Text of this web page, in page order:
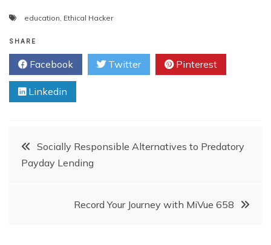
education Ethical Hacker
SHARE
Facebook Twitter Pinterest
Linkedin
PostSocially Responsible Alternatives to Predatory
Payday Lending
Record Your Journey with MiVue 658